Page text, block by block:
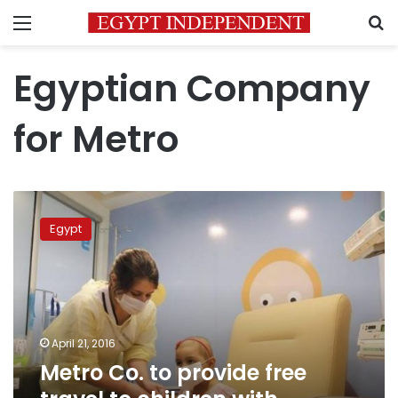
Menu
Egyptian Company
for Metro
Metro
provide
free
travel
children
with
cancer
Egypt
April 21, 2016
Metro Co. to provide free